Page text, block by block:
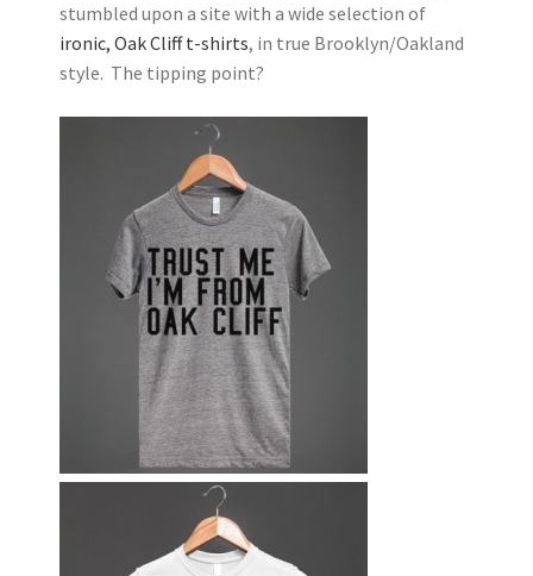
stumbled upon a site with a wide selection of
ironic, Oak Cliff t-shirts, in true Brooklyn/Oakland
style. The tipping point?